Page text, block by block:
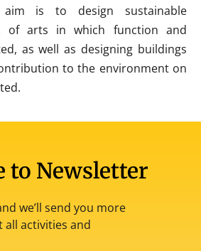
is to design sustainable
of arts in which function and
as well as designing buildings
to the environment on
to Newsletter
we’ll send you more
activities and